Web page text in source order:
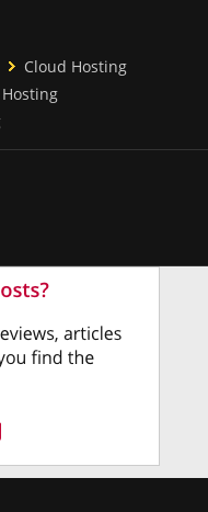
Cloud Hosting